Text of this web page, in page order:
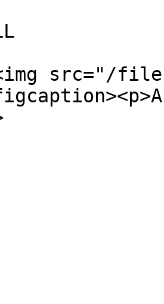
src="/files/